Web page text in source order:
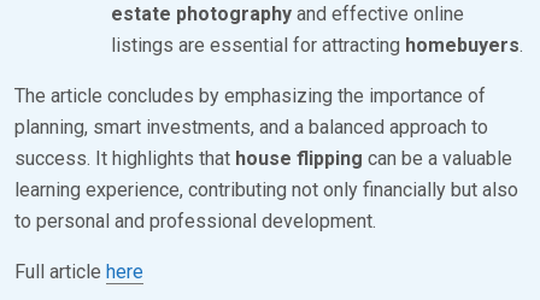
estate photography and effective online
listings are essential for attracting homebuyers.
The article concludes by emphasizing the importance of
planning, smart investments, and a balanced approach to
success. It highlights that house flipping can be a valuable
learning experience, contributing not only financially but also
to personal and professional development.
Full article here